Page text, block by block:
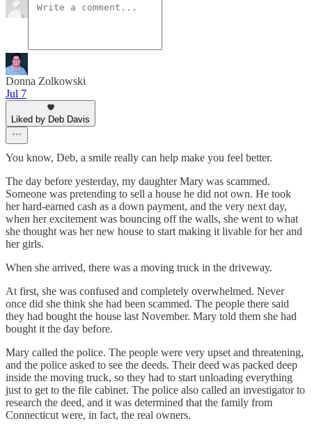
Donna Zolkowski
Jul 7
Liked by Deb Davis
You know, Deb, a smile really can help make you feel better.
The day before yesterday, my daughter Mary was scammed.
Someone was pretending to sell a house he did not own. He took
her hard-earned cash as a down payment, and the very next day,
when her excitement was bouncing off the walls, she went to what
she thought was her new house to start making it livable for her and
her girls.
When she arrived, there was a moving truck in the driveway.
At first, she was confused and completely overwhelmed. Never
once did she think she had been scammed. The people there said
they had bought the house last November. Mary told them she had
bought it the day before.
Mary called the police. The people were very upset and threatening,
and the police asked to see the deeds. Their deed was packed deep
inside the moving truck, so they had to start unloading everything
just to get to the file cabinet. The police also called an investigator to
research the deed, and it was determined that the family from
Connecticut were, in fact, the real owners.